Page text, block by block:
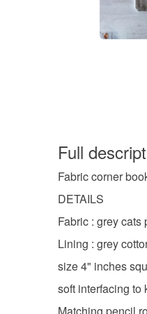
Full
Fabric corner
DETAILS
Fabric : grey cats
Lining : grey
size 4" inches
soft interfacing to
Matching pencil